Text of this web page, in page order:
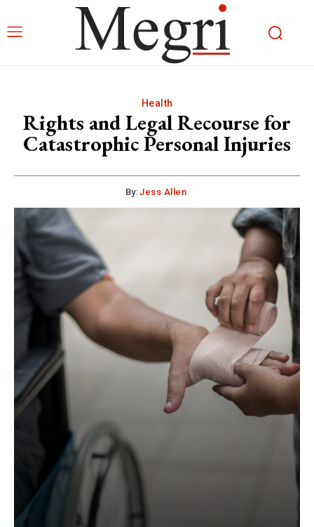
Health
Rights and Legal Recourse for
Catastrophic Personal Injuries
By: Jess Allen